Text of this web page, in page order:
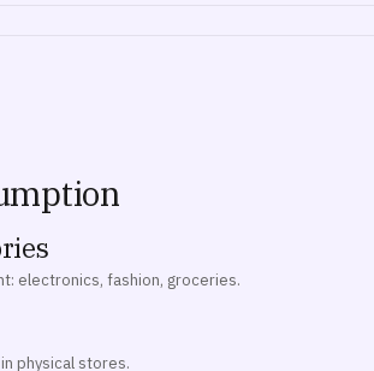
electronics, fashion, groceries.
physical stores.